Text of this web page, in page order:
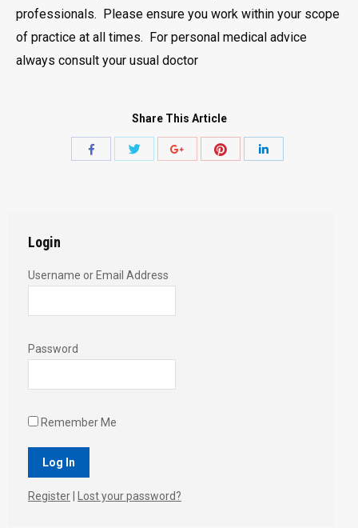
professionals. Please ensure you work within your scope
of practice at all times. For personal medical advice
always consult your usual doctor
Share This Article
Share
Share
Login
Username or Email Address
Password
Remember Me
Register Lost your password?